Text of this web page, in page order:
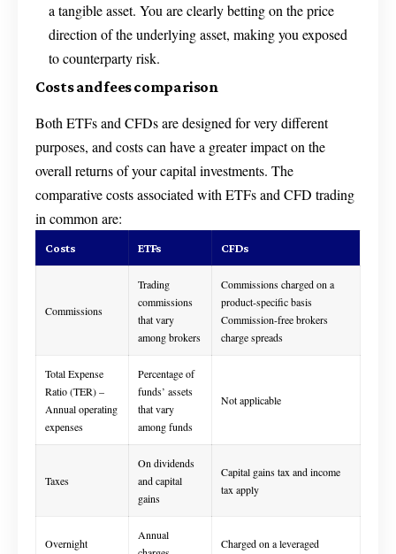
a tangible asset. You are clearly betting on the price
direction of the underlying asset, making you exposed
to counterparty risk.
Costs and fees comparison
Both ETFs and CFDs are designed for very different
purposes, and costs can have a greater impact on the
overall returns of your capital investments. The
comparative costs associated with ETFs and CFD trading
in common are:
Costs ETFs CFDs
Commissions
Trading
commissions
that vary
among brokers
Commissions charged on a
product-specific basis
Commission-free brokers
charge spreads
Total Expense
Ratio (TER) –
Annual operating
expenses
Percentage of
funds’ assets
that vary
among funds
Not applicable
Taxes
On dividends
and capital
gains
Capital gains tax and income
tax apply
Overnight
Annual
Charged on a leveraged